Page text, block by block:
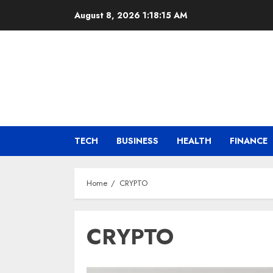
August 8, 2026 1:18:16 AM
TECH BUSINESS HEALTH FINANCE
Home CRYPTO
CRYPTO